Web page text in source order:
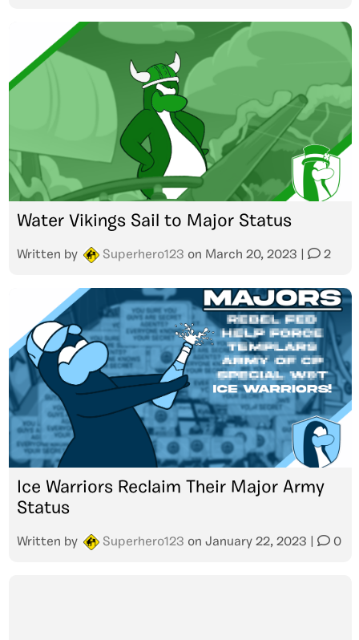
Water Vikings Sail to Major Status
Written by Superhero123 on March 20, 2023 2
Ice Warriors Reclaim Their Major Army
Status
Written by Superhero123 on January 22, 2023 0